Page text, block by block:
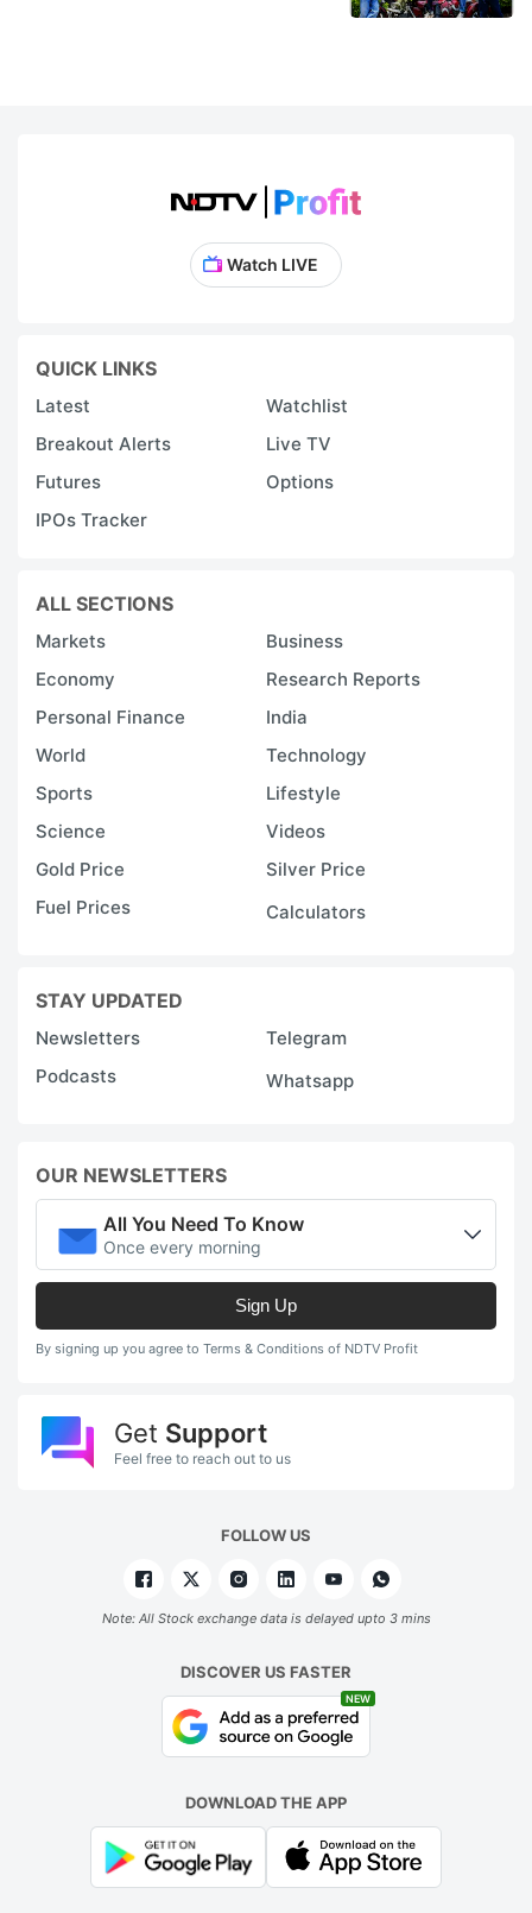
Watch LIVE
QUICK LINKS
Latest
Watchlist
Breakout Alerts
Live TV
Futures
Options
IPOs Tracker
ALL SECTIONS
Markets
Business
Economy
Research Reports
Personal Finance
India
World
Technology
Sports
Lifestyle
Science
Videos
Gold Price
Silver Price
Fuel Prices
Calculators
STAY UPDATED
Newsletters
Telegram
Podcasts
Whatsapp
OUR NEWSLETTERS
All You Need To Know
Once every morning
Sign Up
By signing up you agree to Terms & Conditions of NDTV Profit
Get Support
Feel free to reach out to us
FOLLOW US
Note: All Stock exchange data is delayed upto 3 mins
DISCOVER US FASTER
NEW
DOWNLOAD THE APP